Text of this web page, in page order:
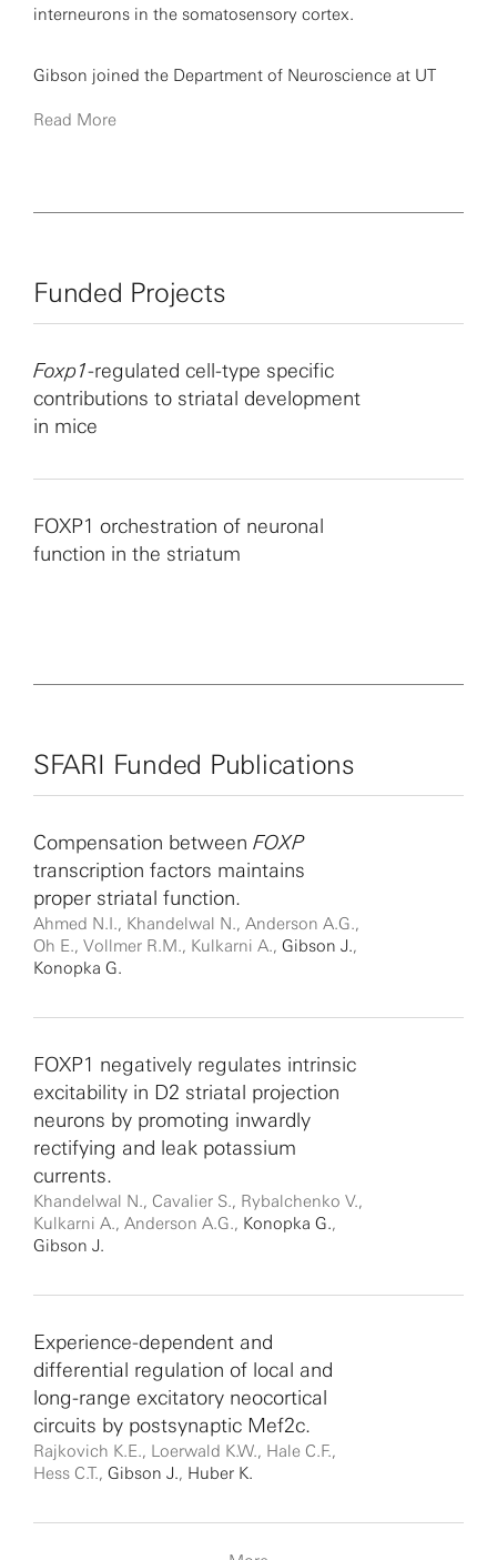
interneurons in the somatosensory cortex.
Gibson joined the Department of Neuroscience at UT
electrophysiological techniques to study the
Read More
Funded Projects
Foxp1-regulated cell-type specific
contributions to striatal development
in mice
FOXP1 orchestration of neuronal
function in the striatum
SFARI Funded Publications
Compensation between FOXP
transcription factors maintains
proper striatal function.
Ahmed N.I., Khandelwal N., Anderson A.G.,
Oh E., Vollmer R.M., Kulkarni A., Gibson J.,
Konopka G.
FOXP1 negatively regulates intrinsic
excitability in D2 striatal projection
neurons by promoting inwardly
rectifying and leak potassium
currents.
Khandelwal N., Cavalier S., Rybalchenko V.,
Kulkarni A., Anderson A.G., Konopka G.,
Gibson J.
Experience-dependent and
differential regulation of local and
long-range excitatory neocortical
circuits by postsynaptic Mef2c.
Rajkovich K.E., Loerwald K.W., Hale C.F.,
Hess C.T., Gibson J., Huber K.